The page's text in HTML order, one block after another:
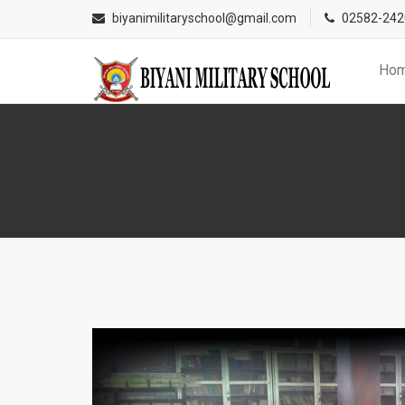
biyanimilitaryschool@gmail.com 02582-